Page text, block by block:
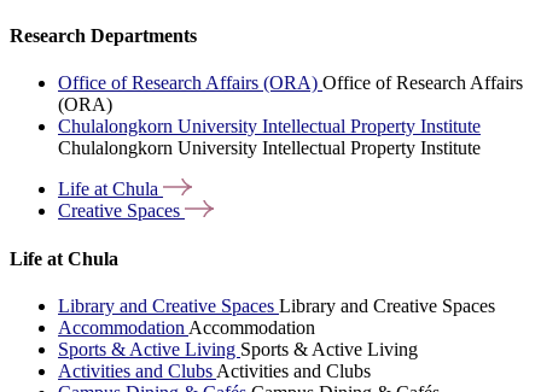
Research Departments
Office of Research Affairs (ORA) Office of Research Affairs
(ORA)
Chulalongkorn University Intellectual Property Institute
Chulalongkorn University Intellectual Property Institute
Life atChula
Creative Spaces
Life at Chula
Library and Creative Spaces Library and Creative Spaces
Accommodation Accommodation
Sports & Active Living Sports & Active Living
Activities and Clubs Activities and Clubs